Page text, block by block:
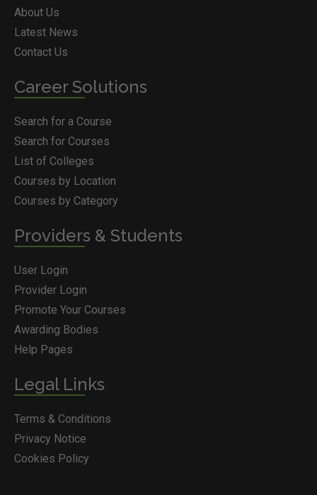
About Us
Latest News
Contact Us
Career Solutions
Search for a Course
Search for Courses
List of Colleges
Courses by Location
Courses by Category
Providers & Students
User Login
Provider Login
Promote Your Courses
Awarding Bodies
Help Pages
Legal Links
Terms & Conditions
Privacy Notice
Cookies Policy